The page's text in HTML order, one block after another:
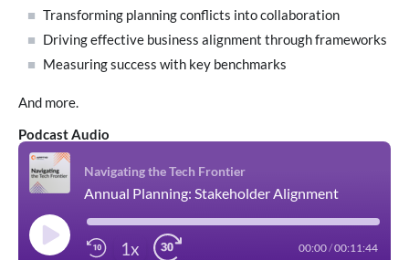
Transforming planning conflicts into collaboration
Driving effective business alignment through frameworks
Measuring success with key benchmarks
And more.
Podcast Audio
Navigating the Tech Frontier
Annual Planning: Stakeholder Alignment
1x 00:00/00:11:44